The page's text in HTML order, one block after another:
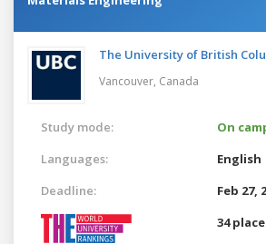
The University of British
Vancouver, Canada
Study mode:
On
Languages:
English
Deadline:
Feb 27,
34 place